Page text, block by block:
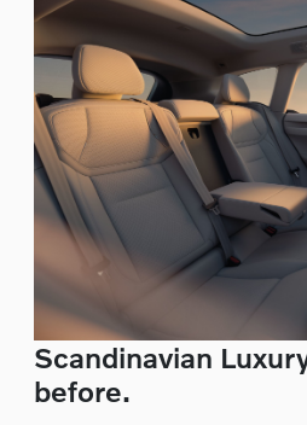
Scandinavian
before.